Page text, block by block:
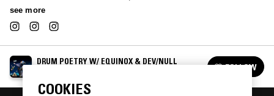
minutes of rare and obscure 94-95 slow jam and ragga jungle vinyl."
see more
DRUM POETRY W/ EQUINOX & DEV/NULL
FOLLOW
COOKIES